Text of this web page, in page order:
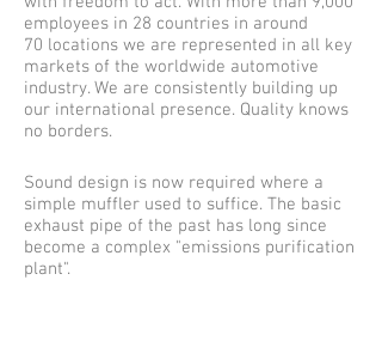
employees in 28 countries in around
70 locations we are represented in all key
markets of the worldwide automotive
industry. We are consistently building up
our international presence. Quality knows
no borders.
Sound design is now required where a
simple muffler used to suffice. The basic
exhaust pipe of the past has long since
become a complex "emissions purification
plant".